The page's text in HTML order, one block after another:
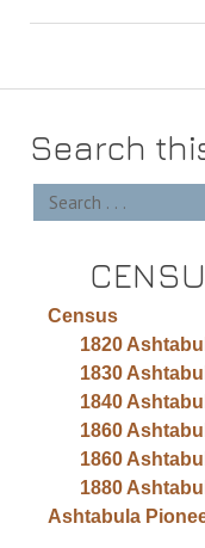
Search
Census
1820
1830
1840
1860
1860
1880
Ashtabula